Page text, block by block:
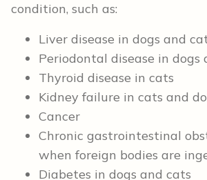
condition, such as:
Liver disease in dogs and
Periodontal disease in dogs
Thyroid disease in cats
Kidney failure in cats and
Cancer
Chronic gastrointestinal
when foreign bodies are
Diabetes in dogs and cats